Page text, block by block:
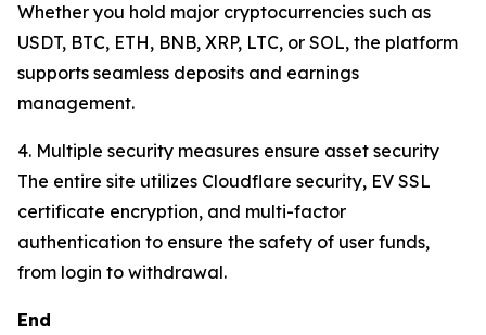
Whether you hold major cryptocurrencies such as
USDT, BTC, ETH, BNB, XRP, LTC, or SOL, the platform
supports seamless deposits and earnings
management.
4. Multiple security measures ensure asset security
The entire site utilizes Cloudflare security, EV SSL
certificate encryption, and multi-factor
authentication to ensure the safety of user funds,
from login to withdrawal.
End